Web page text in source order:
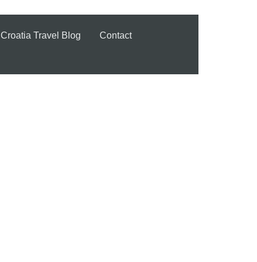
Croatia Travel Blog
Contact